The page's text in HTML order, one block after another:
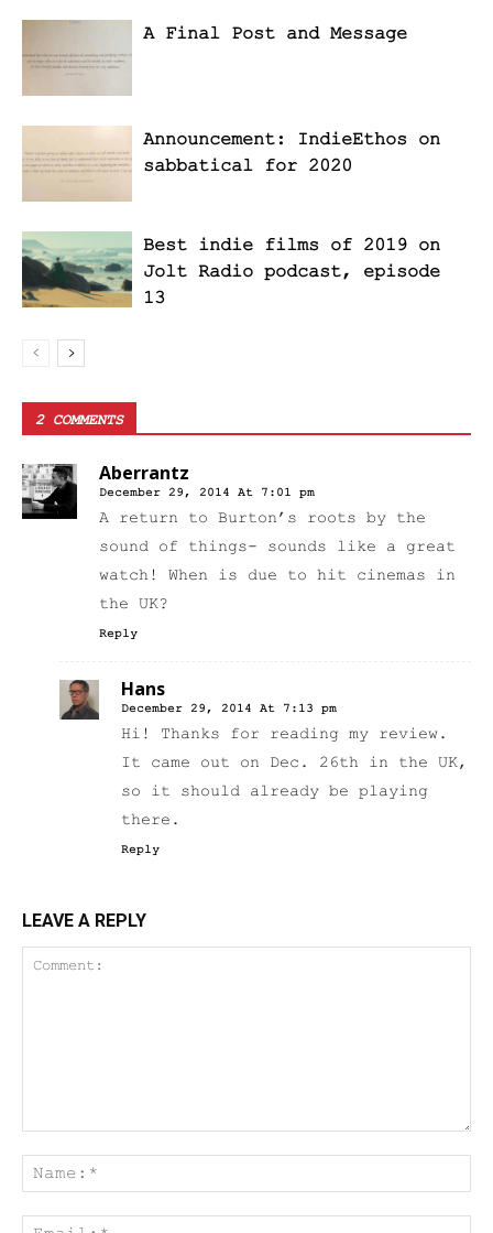
A Final Post and Message
Announcement: IndieEthos on
sabbatical for 2020
Best indie films of 2019 on
Jolt Radio podcast, episode
13
2 COMMENTS
Aberrantz
December 29, 2014 At 7:01 pm
A return to Burton’s roots by the
sound of things- sounds like a great
watch! When is due to hit cinemas in
the UK?
Reply
Hans
December 29, 2014 At 7:13 pm
Hi! Thanks for reading my review.
It came out on Dec. 26th in the UK,
so it should already be playing
there.
Reply
LEAVE A REPLY